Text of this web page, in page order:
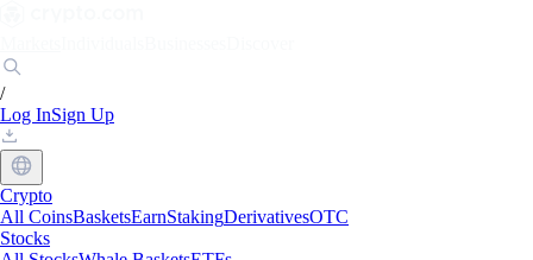
/
Log InSign Up
Crypto
All CoinsBasketsEarnStakingDerivativesOTC
Stocks